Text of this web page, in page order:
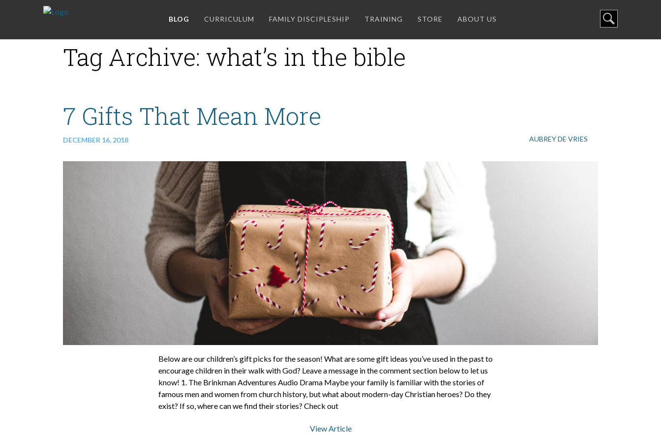
BLOG CURRICULUM FAMILY DISCIPLESHIP TRAINING STORE ABOUT US
Tag Archive: what’s in the bible
7 Gifts That Mean More
DECEMBER 16, 2018 AUBREY DE VRIES
Below are our children’s gift picks for the season! What are some gift ideas you’ve used in the past to
encourage children in their walk with God? Leave a message in the comment section below to let us
know! 1. The Brinkman Adventures Audio Drama Maybe your family is familiar with the stories of
famous men and women from church history, but what about modern-day Christian heroes? Do they
exist? If so, where can we find their stories? Check out
View Article